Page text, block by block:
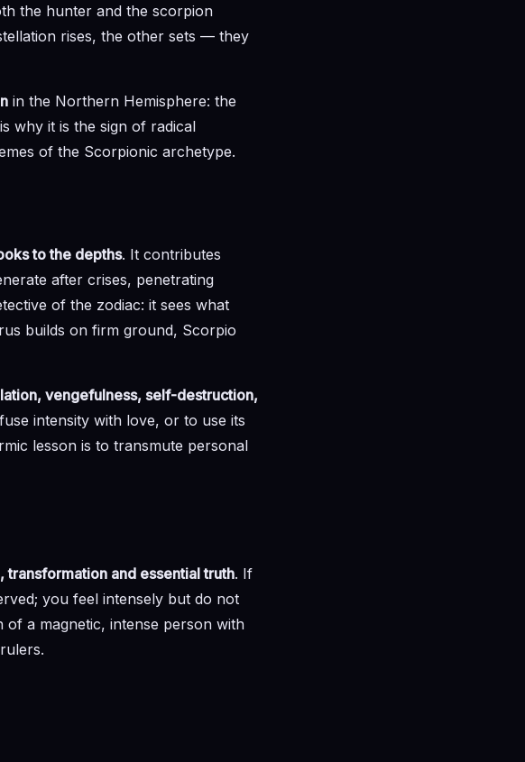
the hunter and the scorpion
rises, the other sets — they
in the Northern Hemisphere: the
why it is the sign of radical
of the Scorpionic archetype.
to the depths. It contributes
after crises, penetrating
of the zodiac: it sees what
builds on firm ground, Scorpio
vengefulness, self-destruction,
intensity with love, or to use its
lesson is to transmute personal
transformation and essential truth. If
you feel intensely but do not
a magnetic, intense person with